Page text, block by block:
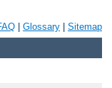
Glossary Sitemap